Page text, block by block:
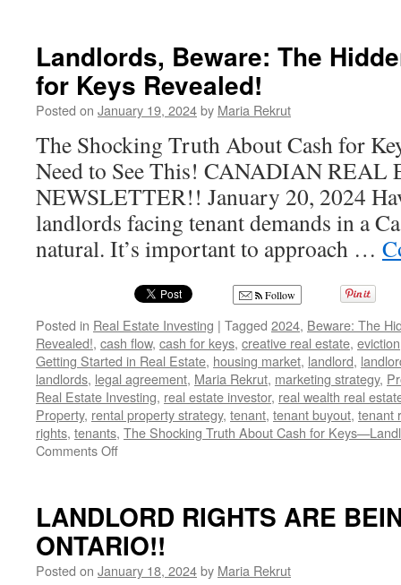
of
Tenant
Credit
Reports:
Landlord’s
Guide
Landlords, Beware: The
for Keys Revealed!
Posted on January 19, 2024by Maria Rekrut
The Shocking Truth About Cash for
Need to See This! CANADIAN REAL
NEWSLETTER!! January 20, 2024
landlords facing tenant demands in a
natural. It’s important to approach …
Follow
Posted in Real Estate Investing | Tagged 2024, Beware: The
Revealed!, cash flow, cash for keys, creative real estate, eviction
Getting Started in Real Estate, housing market, landlord,
landlords, legal agreement, Maria Rekrut, marketing strategy,
Real Estate Investing, real estate investor, real wealth real
Property, rental property strategy, tenant, tenant buyout, tenant
rights, tenants, The Shocking Truth About Cash for
Comments Offon
Hidden
Risks
of
Cash
LANDLORD RIGHTS ARE
ONTARIO!!
Posted on January 18, 2024by Maria Rekrut